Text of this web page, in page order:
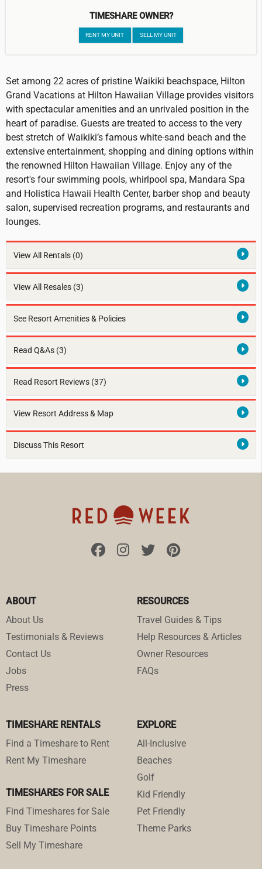
TIMESHARE OWNER?
RENT MY UNIT SELL MY UNIT
Set among 22 acres of pristine Waikiki beachspace, Hilton
Grand Vacations at Hilton Hawaiian Village provides visitors
with spectacular amenities and an unrivaled position in the
heart of paradise. Guests are treated to access to the very
best stretch of Waikiki’s famous white-sand beach and the
extensive entertainment, shopping and dining options within
the renowned Hilton Hawaiian Village. Enjoy any of the
resort's four swimming pools, whirlpool spa, Mandara Spa
and Holistica Hawaii Health Center, barber shop and beauty
salon, supervised recreation programs, and restaurants and
lounges.
View All Rentals (0)
View All Resales (3)
See Resort Amenities & Policies
Read Q&As (3)
Read Resort Reviews (37)
View Resort Address & Map
Discuss This Resort
ABOUT
About Us
Testimonials & Reviews
Contact Us
Jobs
Press
RESOURCES
Travel Guides & Tips
Help Resources & Articles
Owner Resources
FAQs
TIMESHARE RENTALS
Find a Timeshare to Rent
Rent My Timeshare
TIMESHARES FOR SALE
Find Timeshares for Sale
Buy Timeshare Points
Sell My Timeshare
EXPLORE
All-Inclusive
Beaches
Golf
Kid Friendly
Pet Friendly
Theme Parks